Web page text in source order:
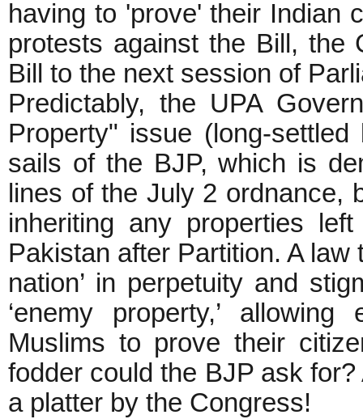
having to 'prove' their Indian
protests against the Bill, the
Bill to the next session of
Predictably, the UPA
Property" issue (long-
sails of the BJP, which is
lines of the July 2 ordnance,
inheriting any properties
Pakistan after Partition. A law
nation’ in perpetuity and
‘enemy property,’
Muslims to prove their
fodder could the BJP ask
a platter by the Congress!